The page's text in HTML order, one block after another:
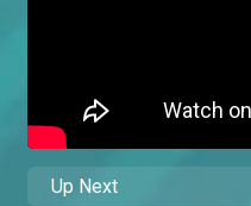
Up Next